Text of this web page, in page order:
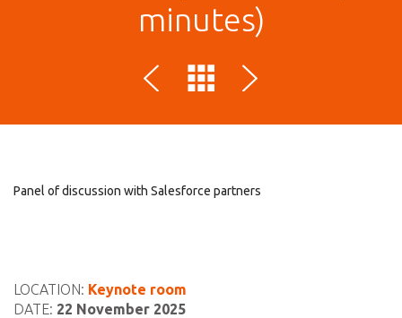
minutes)
Panel of discussion with Salesforce partners
LOCATION: Keynote room
DATE: 22 November 2025